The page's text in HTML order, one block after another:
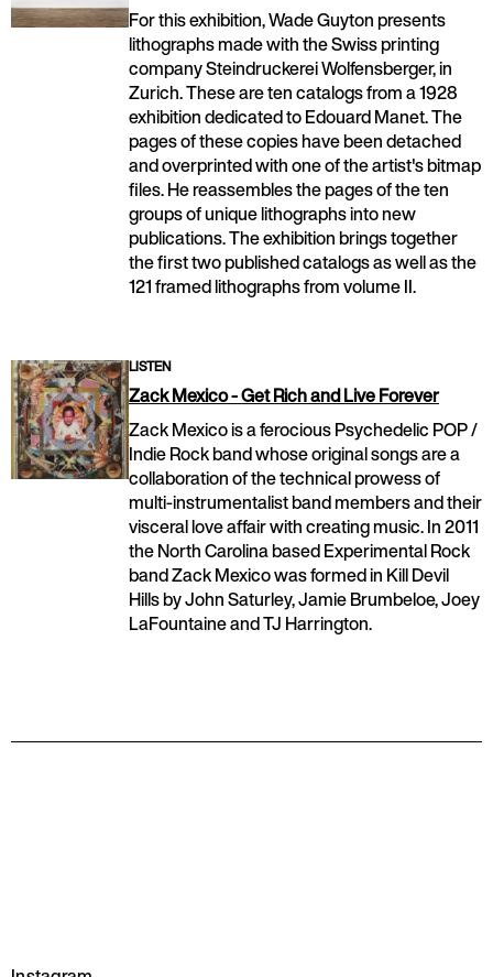
For this exhibition, Wade Guyton presents
lithographs made with the Swiss printing
company Steindruckerei Wolfensberger, in
Zurich. These are ten catalogs from a 1928
exhibition dedicated to Edouard Manet. The
pages of these copies have been detached
and overprinted with one of the artist's bitmap
files. He reassembles the pages of the ten
groups of unique lithographs into new
publications. The exhibition brings together
the first two published catalogs as well as the
121 framed lithographs from volume II.
LISTEN
Zack Mexico - Get Rich and Live Forever
Zack Mexico is a ferocious Psychedelic POP /
Indie Rock band whose original songs are a
collaboration of the technical prowess of
multi-instrumentalist band members and their
visceral love affair with creating music. In 2011
the North Carolina based Experimental Rock
band Zack Mexico was formed in Kill Devil
Hills by John Saturley, Jamie Brumbeloe, Joey
LaFountaine and TJ Harrington.